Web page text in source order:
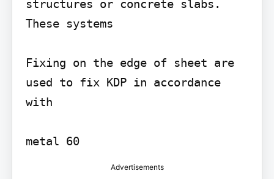
structures or concrete slabs.
These systems
Fixing on the edge of sheet are
used to fix KDP in accordance
with
metal 60
Advertisements